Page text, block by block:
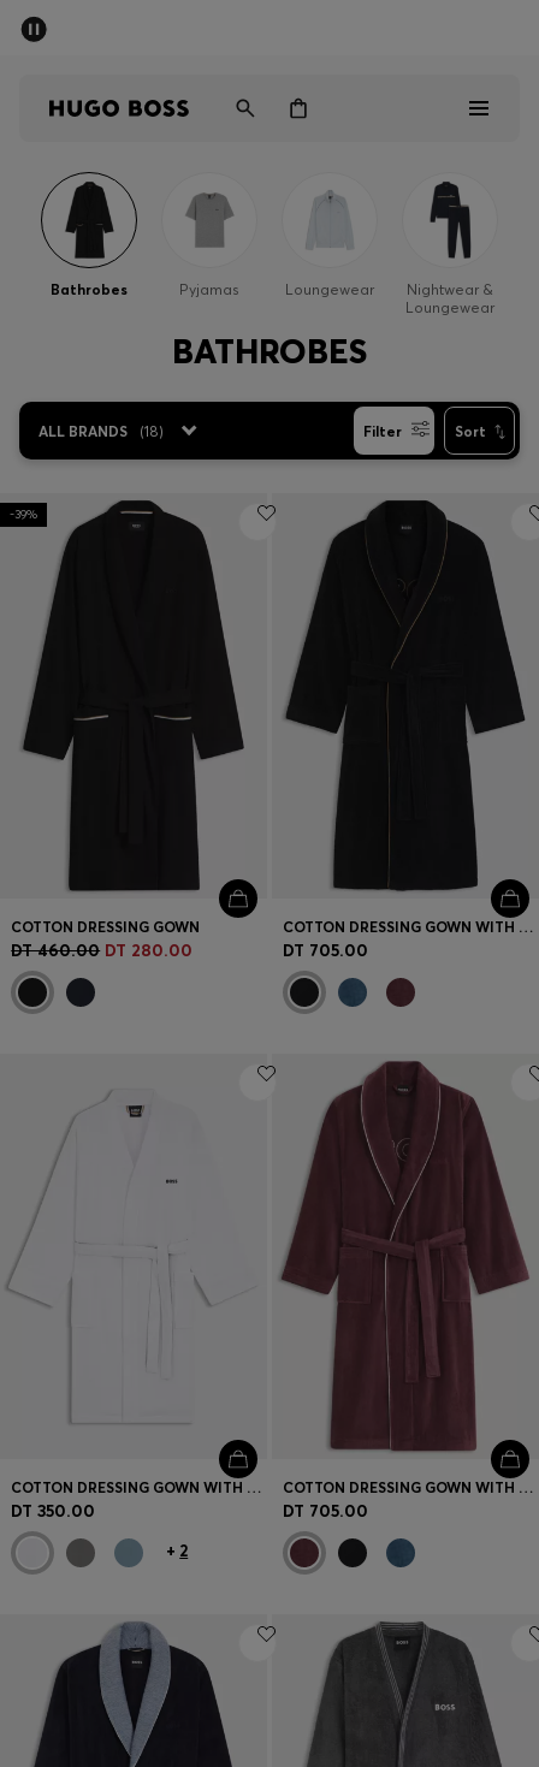
Men
Women
Sale
Login / Register
Favorite (
Store locator
Language (
Bathrobes Pyjamas Loungewear
Nightwear &
Loungewear
BATHROBES
ALL BRANDS (18) Filter Sort
-39%
COTTON DRESSING GOWN
DT 460.00 DT 280.00
COTTON DRESSING GOWN WITH PIPING AND EMBROIDERED BRANDING
DT 705.00
COTTON DRESSING GOWN WITH SIGNATURE-STRIPE BELT
DT 350.00
+ 2
COTTON DRESSING GOWN WITH PIPING AND EMBROIDERED BRANDING
DT 705.00